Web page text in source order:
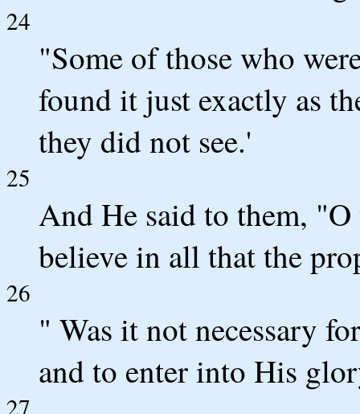
24
"Some of those who
found it just exactly as
they did not see.'
25
And He said to them,
believe in all that the
26
" Was it not necessary
and to enter into His
27